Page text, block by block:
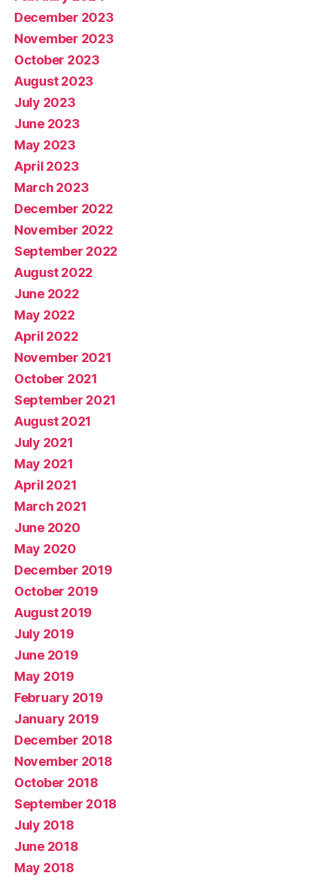
December 2023
November 2023
October 2023
August 2023
July 2023
June 2023
May 2023
April 2023
March 2023
December 2022
November 2022
September 2022
August 2022
June 2022
May 2022
April 2022
November 2021
October 2021
September 2021
August 2021
July 2021
May 2021
April 2021
March 2021
June 2020
May 2020
December 2019
October 2019
August 2019
July 2019
June 2019
May 2019
February 2019
January 2019
December 2018
November 2018
October 2018
September 2018
July 2018
June 2018
May 2018